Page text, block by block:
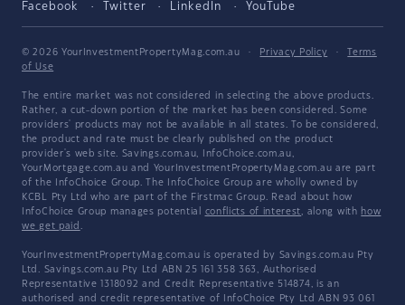
Facebook Twitter LinkedIn YouTube
© 2026 YourInvestmentPropertyMag.com.au · Privacy Policy ·
Terms
of Use
The entire market was not considered in selecting the above products.
Rather, a cut-down portion of the market has been considered. Some
providers' products may not be available in all states. To be considered,
the product and rate must be clearly published on the product
provider's web site. Savings.com.au, InfoChoice.com.au,
YourMortgage.com.au and YourInvestmentPropertyMag.com.au are part
of the InfoChoice Group. The InfoChoice Group are wholly owned by
KCBL Pty Ltd who are part of the Firstmac Group. Read about how
InfoChoice Group manages potential conflicts of interest, along with how
we get paid .
YourInvestmentPropertyMag.com.au is operated by Savings.com.au Pty
Ltd. Savings.com.au Pty Ltd ABN 25 161 358 363, Authorised
Representative 1318092 and Credit Representative 514874, is an
authorised and credit representative of InfoChoice Pty Ltd ABN 93 061